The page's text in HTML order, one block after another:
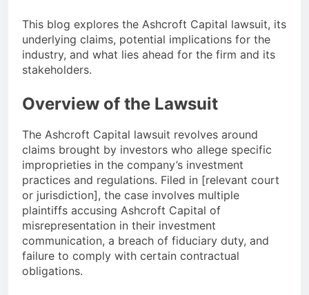
This blog explores the Ashcroft Capital lawsuit, its
underlying claims, potential implications for the
industry, and what lies ahead for the firm and its
stakeholders.
Overview of the Lawsuit
The Ashcroft Capital lawsuit revolves around
claims brought by investors who allege specific
improprieties in the company’s investment
practices and regulations. Filed in [relevant court
or jurisdiction], the case involves multiple
plaintiffs accusing Ashcroft Capital of
misrepresentation in their investment
communication, a breach of fiduciary duty, and
failure to comply with certain contractual
obligations.